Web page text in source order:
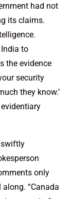
had not
its claims.
India to
the evidence
security
they know.’
swiftly
only
“Canada